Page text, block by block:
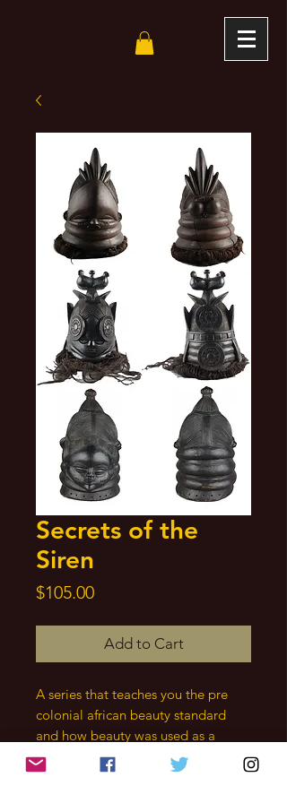
Secrets of the
Siren
$105.00Price
Add to Cart
A series that teaches you the pre
colonial african beauty standard
and how beauty was used as a
spiritual force by our ancestral
mothers